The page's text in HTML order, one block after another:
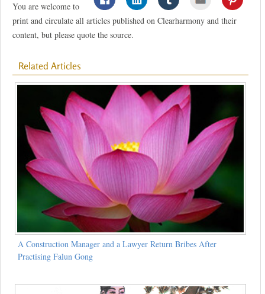
You are welcome to
print and circulate all articles published on Clearharmony and their
content, but please quote the source.
Related Articles
A Construction Manager and a Lawyer Return Bribes After
Practising Falun Gong